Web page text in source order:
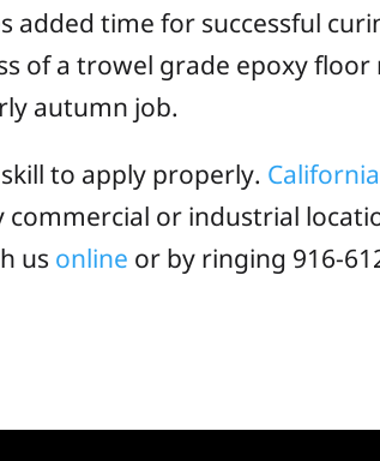
added time for successful
of a trowel grade epoxy
autumn job.
to apply properly.
or industrial
us online or by ringing 916-